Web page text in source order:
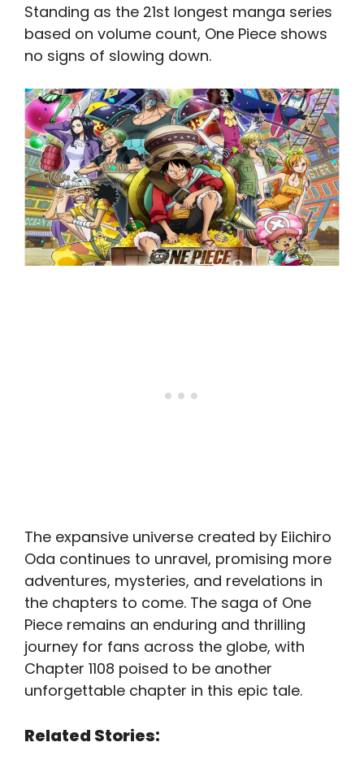
Standing as the 21st longest manga series
based on volume count, One Piece shows
no signs of slowing down.
The expansive universe created by Eiichiro
Oda continues to unravel, promising more
adventures, mysteries, and revelations in
the chapters to come. The saga of One
Piece remains an enduring and thrilling
journey for fans across the globe, with
Chapter 1108 poised to be another
unforgettable chapter in this epic tale.
Related Stories: